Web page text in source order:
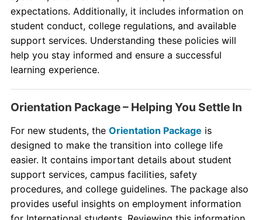
expectations. Additionally, it includes information on
student conduct, college regulations, and available
support services. Understanding these policies will
help you stay informed and ensure a successful
learning experience.
Orientation Package – Helping You Settle In
For new students, the Orientation Package is
designed to make the transition into college life
easier. It contains important details about student
support services, campus facilities, safety
procedures, and college guidelines. The package also
provides useful insights on employment information